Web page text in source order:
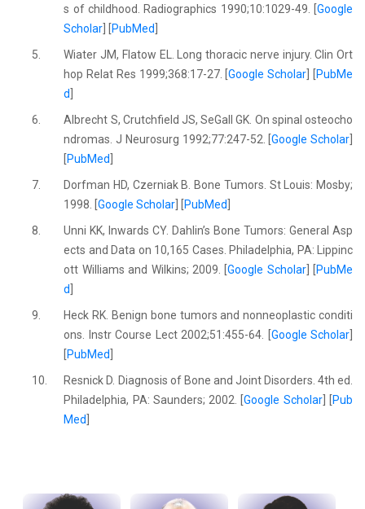
s of childhood. Radiographics 1990;10:1029-49. [Google
Scholar] [PubMed]
5.
Wiater JM, Flatow EL. Long thoracic nerve injury. Clin Ort
hop Relat Res 1999;368:17-27. [Google Scholar] [PubMe
d]
6.
Albrecht S, Crutchfield JS, SeGall GK. On spinal osteocho
ndromas. J Neurosurg 1992;77:247-52. [Google Scholar]
[PubMed]
7.
Dorfman HD, Czerniak B. Bone Tumors. St Louis: Mosby;
1998. [Google Scholar] [PubMed]
8.
Unni KK, Inwards CY. Dahlin’s Bone Tumors: General Asp
ects and Data on 10,165 Cases. Philadelphia, PA: Lippinc
ott Williams and Wilkins; 2009. [Google Scholar] [PubMe
d]
9.
Heck RK. Benign bone tumors and nonneoplastic conditi
ons. Instr Course Lect 2002;51:455-64. [Google Scholar]
[PubMed]
10.
Resnick D. Diagnosis of Bone and Joint Disorders. 4th ed.
Philadelphia, PA: Saunders; 2002. [Google Scholar] [Pub
Med]